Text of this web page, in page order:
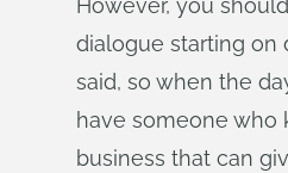
However, you
dialogue starting on
said, so when the
have someone who
business that can